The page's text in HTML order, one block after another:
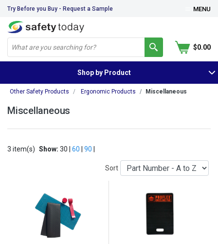
Try Before you Buy - Request a Sample MENU
$0.00
Shop by Product
Other Safety Products Ergonomic Products Miscellaneous
Miscellaneous
3 item(s) Show: 30 | 60 90
Sort